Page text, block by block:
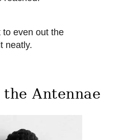
to even out the
neatly.
Antennae